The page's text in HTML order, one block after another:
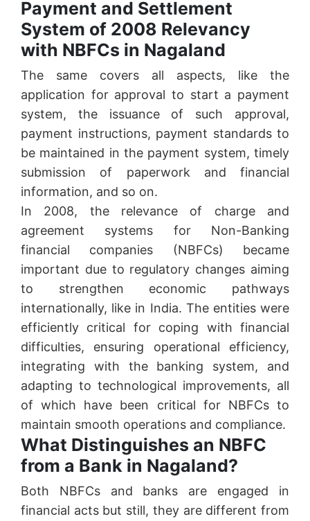
Payment and Settlement
System of 2008 Relevancy
with NBFCs in Nagaland
The same covers all aspects, like the
application for approval to start a payment
system, the issuance of such approval,
payment instructions, payment standards to
be maintained in the payment system, timely
submission of paperwork and financial
information, and so on.
In 2008, the relevance of charge and
agreement systems for Non-Banking
financial companies (NBFCs) became
important due to regulatory changes aiming
to strengthen economic pathways
internationally, like in India. The entities were
efficiently critical for coping with financial
difficulties, ensuring operational efficiency,
integrating with the banking system, and
adapting to technological improvements, all
of which have been critical for NBFCs to
maintain smooth operations and compliance.
What Distinguishes an NBFC
from a Bank in Nagaland?
Both NBFCs and banks are engaged in
financial acts but still, they are different from